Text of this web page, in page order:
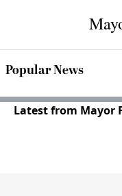
Popular News
Latest from Mayor